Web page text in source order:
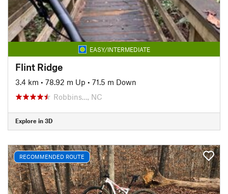
EASY/INTERMEDIATE
Flint Ridge
3.4 km • 78.92 m Up • 71.5 m Down
Robbins…, NC
Explore in 3D
RECOMMENDED ROUTE